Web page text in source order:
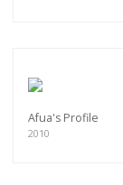
Afua's Profile
2010